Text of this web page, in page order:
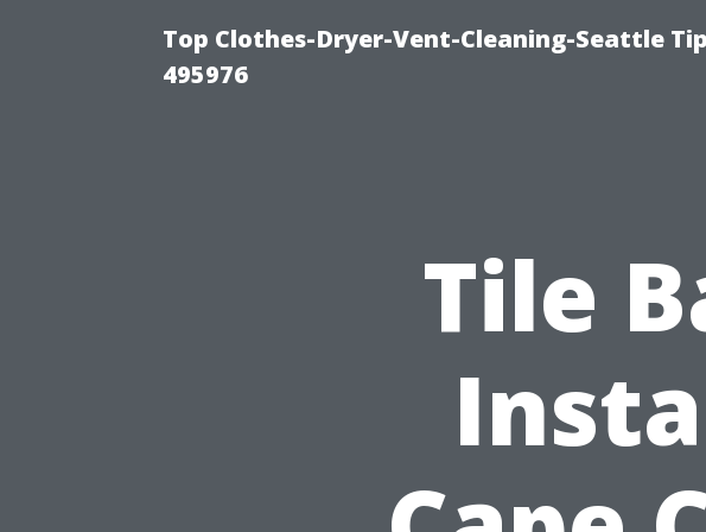
Top Clothes-Dryer-Vent-Cleaning-Seattle
495976
Tile